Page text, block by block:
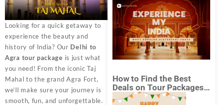
Looking for a quick getaway to
experience the beauty and
history of India? Our Delhi to
Agra tour package is just what
you need! From the iconic Taj
Mahal to the grand Agra Fort,
we’ll make sure your journey is
smooth, fun, and unforgettable.
POSTS
How to Find the Best
Deals on Tour Packages
in India from Mumbai?